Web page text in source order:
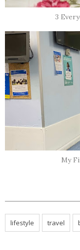
3
My
lifestyle travel